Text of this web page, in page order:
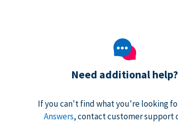
Need additional help?
If you can't find what you're looking
Answers, contact customer support